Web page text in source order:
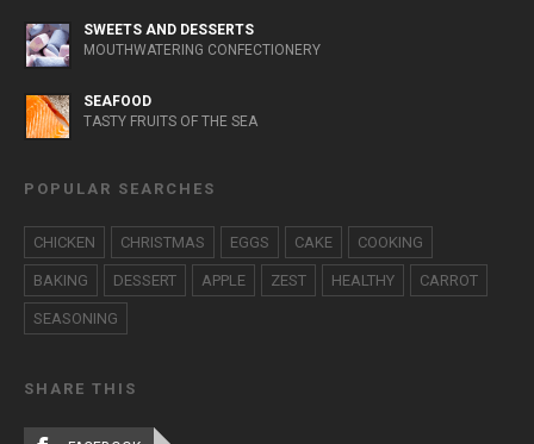
SWEETS AND DESSERTS
MOUTHWATERING CONFECTIONERY
SEAFOOD
TASTY FRUITS OF THE SEA
POPULAR SEARCHES
CHICKEN CHRISTMAS EGGS CAKE COOKING
BAKING DESSERT APPLE ZEST HEALTHY CARROT
SEASONING
SHARE THIS